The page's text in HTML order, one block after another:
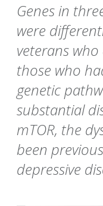
Genes in
were
veterans
those who
genetic
substantial
mTOR, the
been
depressive